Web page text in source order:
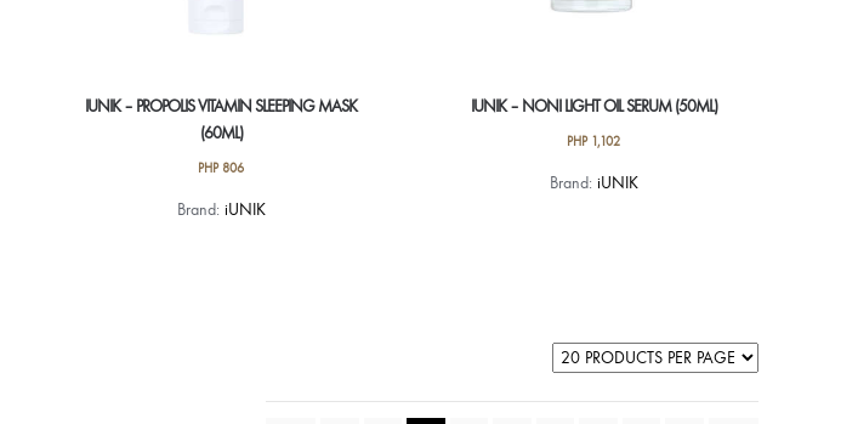
IUNIK – PROPOLIS VITAMIN SLEEPING MASK
(60ML)
PHP806
Brand: iUNIK
IUNIK – NONI LIGHT OIL SERUM (50ML)
PHP1,102
Brand: iUNIK